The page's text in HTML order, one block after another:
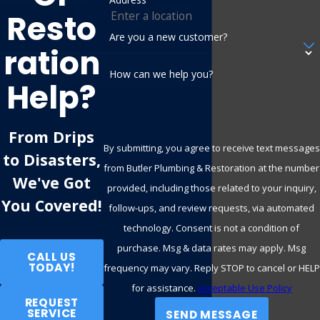
Slow drains
- Grease, debris, or scale build-up might be
slowing water flow through your pipes. Hydro jetting
restores your drains to full capacity.
Backed-up sewage- Sewer line blockages are often
deep within the pipes, making hydro jetting an excellent
solution for clearing the obstruction.
Tree root intrusion
underground pipes, creating serious blockages. Hydro
jetting’s high-pressure power can break apart these
roots and flush them away.
Older plumbing systems- Older homes and buildings
can accumulate years of residue and debris inside their
pipes. Hydro jetting is a safe and effective solution to
refresh older plumbing.
Our experienced team at Butler Plumbing & Restoration will
Resto
Ration
Help?
From Drips
to Disasters,
We've Got
You Covered!
CALL US
TODAY!
REQUEST
SERVICE
Are you a new customer?
How can we help you?
By submitting, you agree to receive text messages
from Butler Plumbing & Restoration at the number
provided, including those related to your inquiry,
follow-ups, and review requests, via automated
technology. Consent is not a condition of
purchase. Msg & data rates may apply. Msg
frequency may vary. Reply STOP to cancel or HELP
for assistance. Acceptable Use Policy
SEND MESSAGE